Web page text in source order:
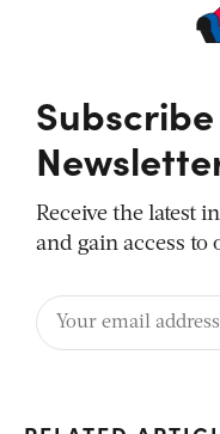
Receive the latest
and gain access